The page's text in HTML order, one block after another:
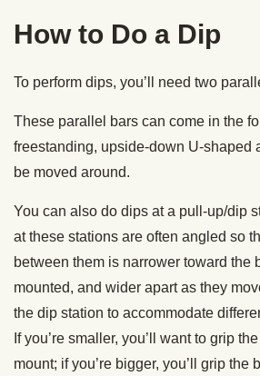
How to Do a Dip
To perform dips, you’ll need two
These parallel bars can come in the
freestanding, upside-down U-shaped
be moved around.
You can also do dips at a pull-up/dip
at these stations are often angled so
between them is narrower toward the
mounted, and wider apart as they
the dip station to accommodate
If you’re smaller, you’ll want to grip
mount; if you’re bigger, you’ll grip the